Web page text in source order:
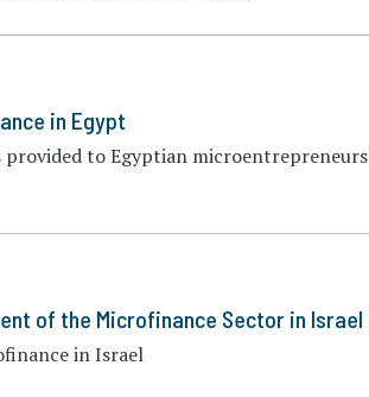
in Egypt
provided to Egyptian microentrepreneurs
of the Microfinance Sector in Israel
in Israel